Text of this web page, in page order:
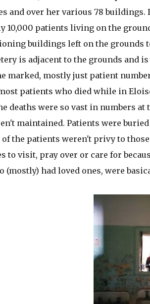
and over her various 78
10,000 patients living on the
buildings left on the grounds
is adjacent to the grounds and
marked, mostly just patient
patients who died while in
deaths were so vast in numbers
maintained. Patients were
the patients weren't privy to
to visit, pray over or care for
(mostly) had loved ones, were